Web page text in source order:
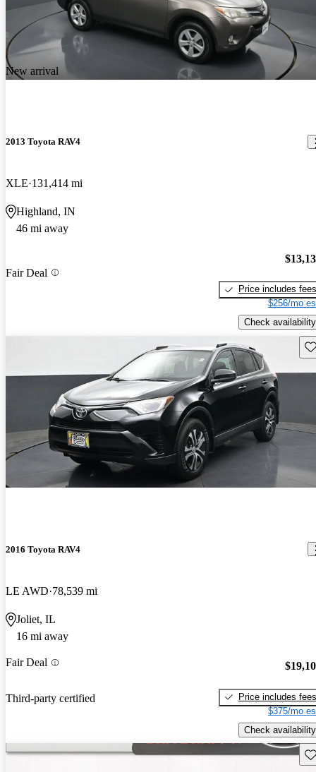
New arrival
2013 Toyota RAV4
XLE 131,414 mi
Highland, IN
46 mi away
Fair Deal
Price includes fees
$256/mo
Check availability
2016 Toyota RAV4
LE AWD 78,539 mi
Joliet, IL
16 mi away
Fair Deal
Third-party certified
Price includes fees
$375/mo
Check availability